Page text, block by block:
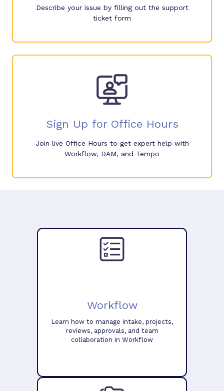
Describe your issue by filling out the support
ticket form
Sign Up for Office Hours
Join live Office Hours to get expert help with
Workflow, DAM, and Tempo
Workflow
Learn how to manage intake, projects,
reviews, approvals, and team
collaboration in Workflow